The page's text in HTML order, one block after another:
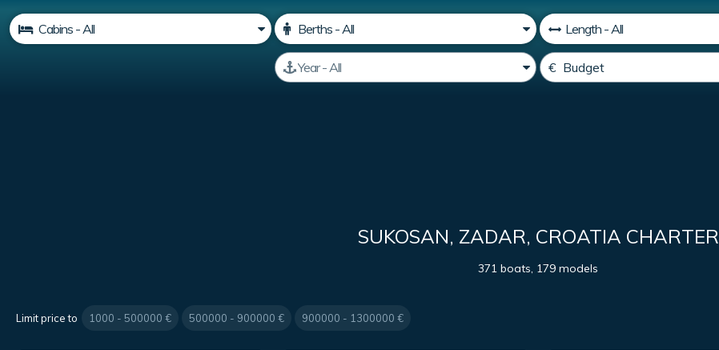
SUKOSAN, ZADAR, CROATIA CHARTER
371 boats, 179 models
Limit price to 1000 - 500000 € 500000 - 900000 € 900000 - 1300000 €